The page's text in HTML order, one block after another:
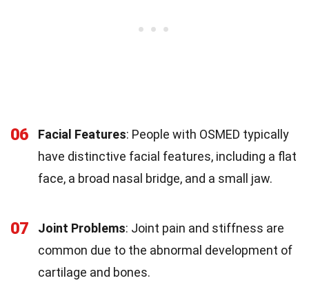
06 Facial Features: People with OSMED typically
have distinctive facial features, including a flat
face, a broad nasal bridge, and a small jaw.
07 Joint Problems: Joint pain and stiffness are
common due to the abnormal development of
cartilage and bones.